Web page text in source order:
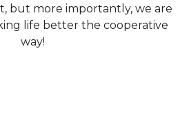
but more importantly, we are
life better the cooperative
way!